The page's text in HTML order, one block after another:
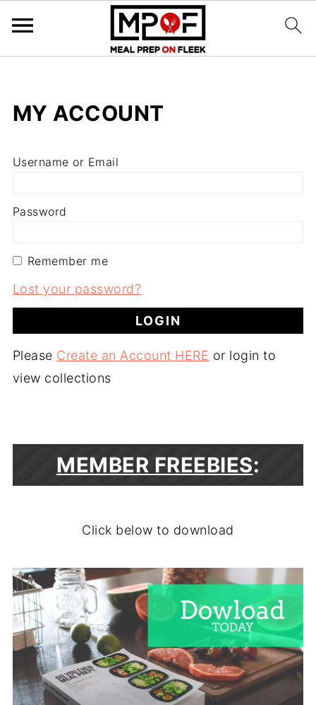
MY ACCOUNT
Username or Email
Password
Remember me
Lost your password?
Please Create an Account HERE or login to
view collections
MEMBER FREEBIES:
Click below to download